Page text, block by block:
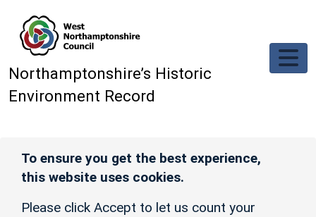
Northamptonshire’s Historic
Environment Record
To ensure you get the best experience,
this website uses cookies.
Please click Accept to let us count your